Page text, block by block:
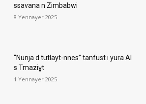
ssavana n Zimbabwi
8 Yennayer 2025
“Nunja d tutlayt-nnes” tanfust i yura AI
s Tmaziɣt
1 Yennayer 2025